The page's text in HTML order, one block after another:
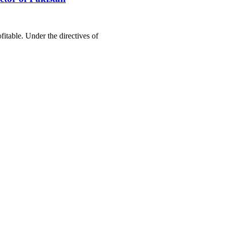
Under the directives of